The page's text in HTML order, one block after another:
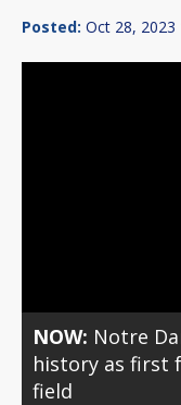
Posted: Oct 28, 2023
NOW: Notre
history as first
field